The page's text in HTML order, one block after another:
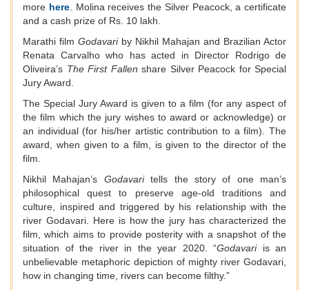
more here. Molina receives the Silver Peacock, a certificate
and a cash prize of Rs. 10 lakh.
Marathi film Godavariby Nikhil Mahajan and Brazilian Actor
Renata Carvalho who has acted in Director Rodrigo de
Oliveira’s The First Fallen share Silver Peacock for Special
Jury Award.
The Special Jury Award is given to a film (for any aspect of
the film which the jury wishes to award or acknowledge) or
an individual (for his/her artistic contribution to a film). The
award, when given to a film, is given to the director of the
film.
Nikhil Mahajan’s Godavaritells the story of one man’s
philosophical quest to preserve age-old traditions and
culture, inspired and triggered by his relationship with the
river Godavari. Here is how the jury has characterized the
film, which aims to provide posterity with a snapshot of the
situation of the river in the year 2020. “Godavariis an
unbelievable metaphoric depiction of mighty river Godavari,
how in changing time, rivers can become filthy.”